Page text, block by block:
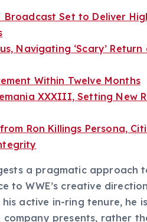
Broadcast Set to Deliver
Navigating ‘Scary’ Return
Within Twelve Months
XXXIII, Setting New
Ron Killings Persona,
a pragmatic approach
to WWE’s creative
active in-ring tenure, he
presents, rather